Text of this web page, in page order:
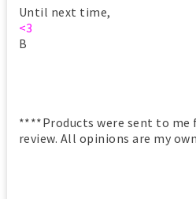
Until next time,
<3
B
****Products were sent to me
review. All opinions are my